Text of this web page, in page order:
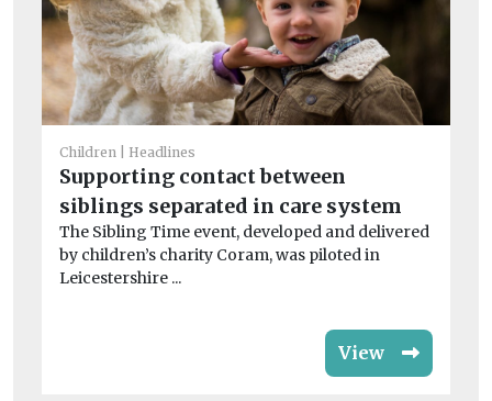
Children Headlines
Supporting contact between
siblings separated in care system
The Sibling Time event, developed and delivered
by children’s charity Coram, was piloted in
Leicestershire ...
View